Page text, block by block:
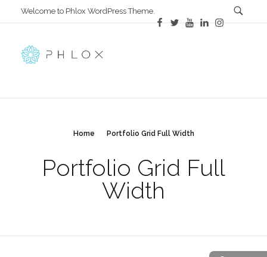
Welcome to Phlox WordPress Theme.
Home Portfolio Grid Full Width
Portfolio Grid Full
Width